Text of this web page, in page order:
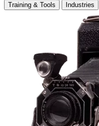
Training & Tools
Industries